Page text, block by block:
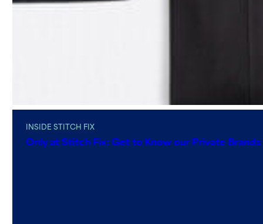
INSIDE STITCH FIX
Only at Stitch Fix: Get to Know our Private